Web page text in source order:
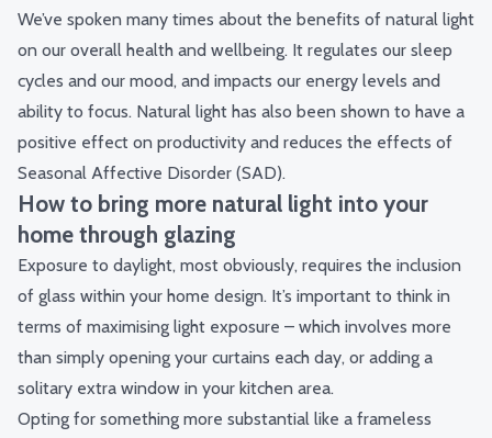
We’ve spoken many times about the benefits of natural light
on our overall health and wellbeing. It regulates our sleep
cycles and our mood, and impacts our energy levels and
ability to focus. Natural light has also been shown to have a
positive effect on productivity and reduces the effects of
Seasonal Affective Disorder (SAD).
How to bring more natural light into your
home through glazing
Exposure to daylight, most obviously, requires the inclusion
of glass within your home design. It’s important to think in
terms of maximising light exposure – which involves more
than simply opening your curtains each day, or adding a
solitary extra window in your kitchen area.
Opting for something more substantial like a frameless